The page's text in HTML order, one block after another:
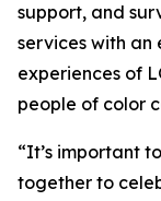
support, and
services with an
experiences of
people of color
“It’s important
together to